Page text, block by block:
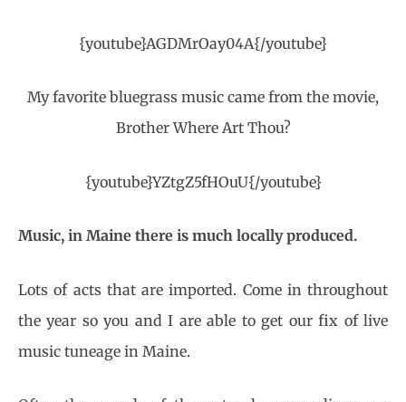
{youtube}AGDMrOay04A{/youtube}
My favorite bluegrass music came from the movie,
Brother Where Art Thou?
{youtube}YZtgZ5fHOuU{/youtube}
Music, in Maine there is much locally produced.
Lots of acts that are imported. Come in throughout
the year so you and I are able to get our fix of live
music tuneage in Maine.